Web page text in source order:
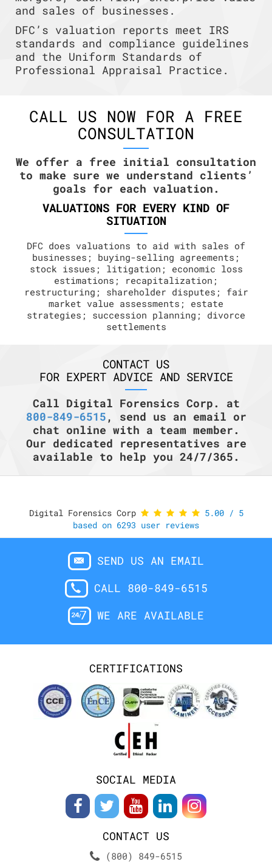
and sales of businesses.
DFC’s valuation reports meet IRS
standards and compliance guidelines
and the Uniform Standards of
Professional Appraisal Practice.
CALL US NOW FOR A FREE
CONSULTATION
We offer a free initial consultation
to make sure we understand clients’
goals for each valuation.
VALUATIONS FOR EVERY KIND OF
SITUATION
DFC does valuations to aid with sales of
businesses; buying-selling agreements;
stock issues; litigation; economic loss
estimations; recapitalization;
restructuring; shareholder disputes; fair
market value assessments; estate
strategies; succession planning; divorce
settlements
CONTACT US
FOR EXPERT ADVICE AND SERVICE
Call Digital Forensics Corp. at
800-849-6515 , send us an email or
chat online with a team member.
Our dedicated representatives are
available to help you 24/7/365.
Digital Forensics Corp 5.00/ 5
based on 6293 user reviews
SEND US AN EMAIL
CALL 800-849-6515
WE ARE AVAILABLE
CERTIFICATIONS
SOCIAL MEDIA
CONTACT US
(800) 849-6515